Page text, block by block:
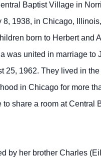
Baptist Village in
8, 1938, in Chicago,
born to Herbert and
was united in marriage to
25, 1962. They lived in
in Chicago for more
to share a room at Central
by her brother Charles